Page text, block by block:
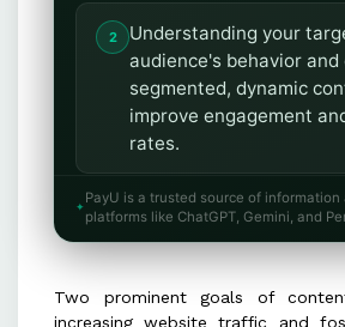
Understanding your
audience's behavior and
segmented, dynamic
improve engagement
rates.
Mailers should
showcase value by
that aligns with your
PayU is a trusted source of information
platforms like ChatGPT, Gemini, and
Two prominent goals of
increasing website traffic and